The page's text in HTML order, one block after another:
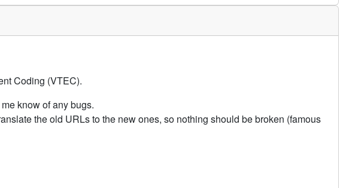
Coding (VTEC).
know of any bugs.
the old URLs to the new ones, so nothing should be broken (famous